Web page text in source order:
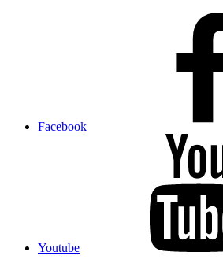
Facebook
Youtube